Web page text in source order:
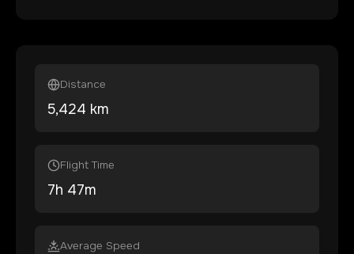
Distance
5,424 km
Flight Time
7h 47m
Average Speed